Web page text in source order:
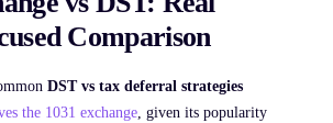
Comparison
DST vs tax deferral strategies
the 1031 exchange, given its popularity